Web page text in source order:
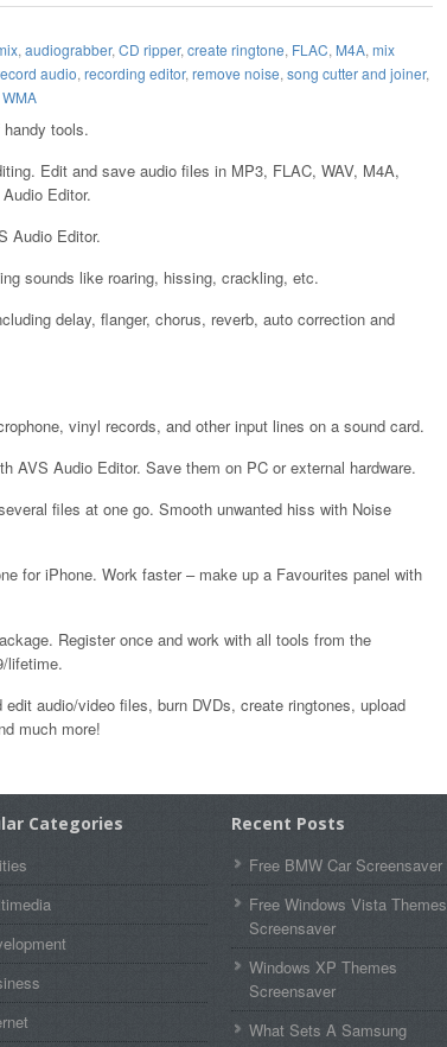
, audiograbber, CD ripper, create ringtone, FLAC, M4A, mix
audio, recording editor, remove noise, song cutter and joiner,
WMA
tools.
Edit and save audio files in MP3, FLAC, WAV, M4A,
Editor.
Audio Editor.
sounds like roaring, hissing, crackling, etc.
delay, flanger, chorus, reverb, auto correction and
vinyl records, and other input lines on a sound card.
AVS Audio Editor. Save them on PC or external hardware.
files at one go. Smooth unwanted hiss with Noise
for iPhone. Work faster – make up a Favourites panel with
Register once and work with all tools from the
lifetime.
audio/video files, burn DVDs, create ringtones, upload
much more!
Categories
Recent Posts
Free BMW Car Screensaver
Free Windows Vista Themes
Screensaver
Windows XP Themes
Screensaver
What Sets A Samsung